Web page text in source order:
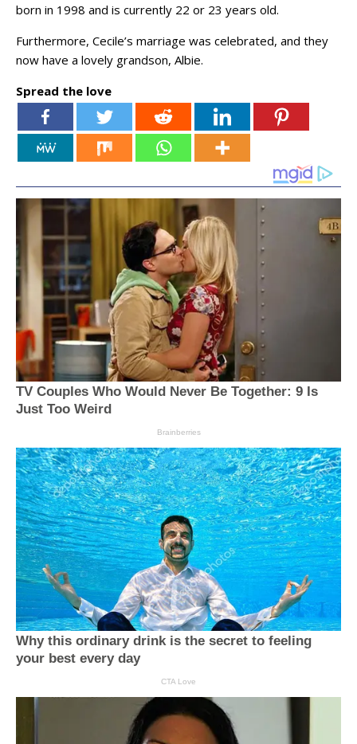
born in 1998 and is currently 22 or 23 years old.
Furthermore, Cecile’s marriage was celebrated, and they
now have a lovely grandson, Albie.
Spread the love